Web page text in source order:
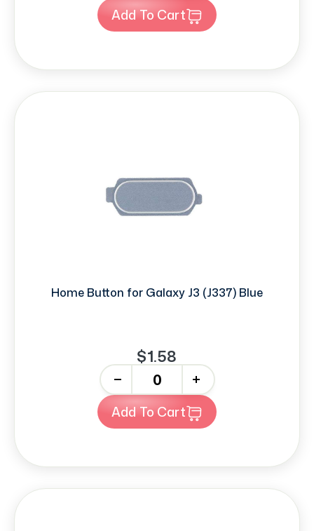
Add To Cart
Home Button for Galaxy J3 (J337) Blue
$1.58
+
Add To Cart